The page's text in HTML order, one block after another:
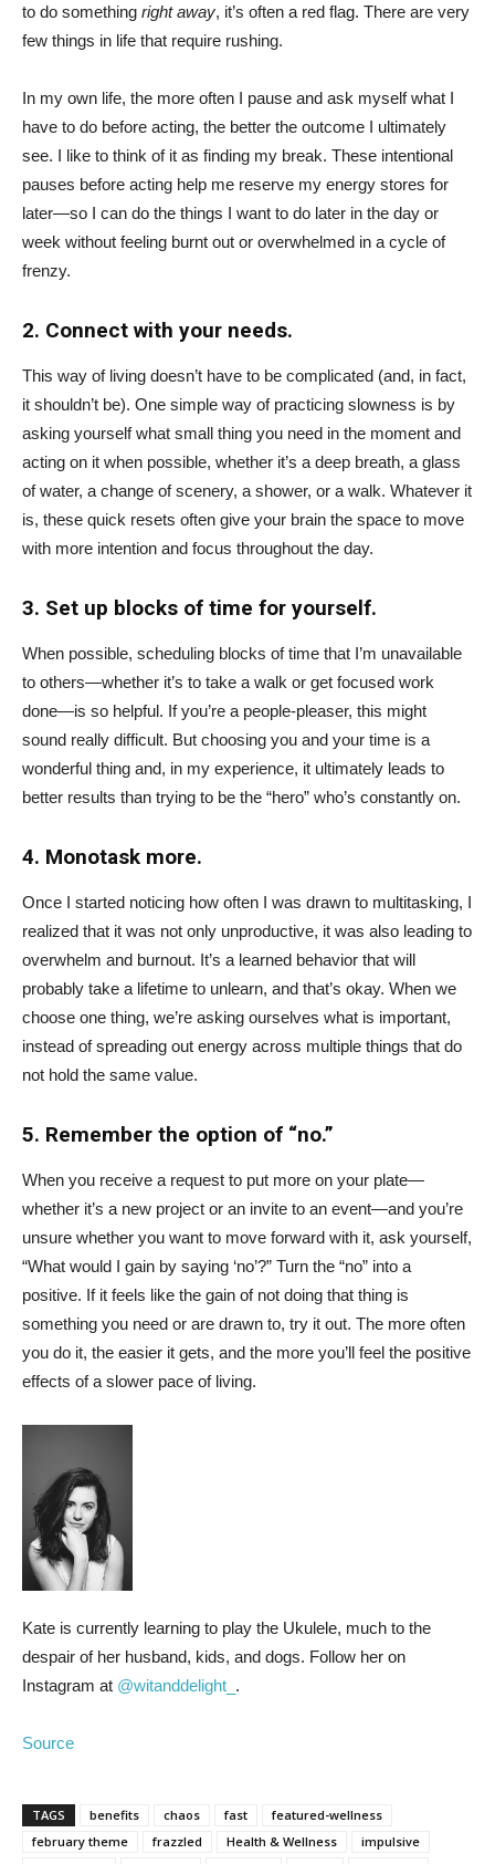
to do something right away, it’s often a red flag. There are very
few things in life that require rushing.
In my own life, the more often I pause and ask myself what I
have to do before acting, the better the outcome I ultimately
see. I like to think of it as finding my break. These intentional
pauses before acting help me reserve my energy stores for
later—so I can do the things I want to do later in the day or
week without feeling burnt out or overwhelmed in a cycle of
frenzy.
2. Connect with your needs.
This way of living doesn’t have to be complicated (and, in fact,
it shouldn’t be). One simple way of practicing slowness is by
asking yourself what small thing you need in the moment and
acting on it when possible, whether it’s a deep breath, a glass
of water, a change of scenery, a shower, or a walk. Whatever it
is, these quick resets often give your brain the space to move
with more intention and focus throughout the day.
3. Set up blocks of time for yourself.
When possible, scheduling blocks of time that I’m unavailable
to others—whether it’s to take a walk or get focused work
done—is so helpful. If you’re a people-pleaser, this might
sound really difficult. But choosing you and your time is a
wonderful thing and, in my experience, it ultimately leads to
better results than trying to be the “hero” who’s constantly on.
4. Monotask more.
Once I started noticing how often I was drawn to multitasking, I
realized that it was not only unproductive, it was also leading to
overwhelm and burnout. It’s a learned behavior that will
probably take a lifetime to unlearn, and that’s okay. When we
choose one thing, we’re asking ourselves what is important,
instead of spreading out energy across multiple things that do
not hold the same value.
5. Remember the option of “no.”
When you receive a request to put more on your plate—
whether it’s a new project or an invite to an event—and you’re
unsure whether you want to move forward with it, ask yourself,
“What would I gain by saying ‘no’?” Turn the “no” into a
positive. If it feels like the gain of not doing that thing is
something you need or are drawn to, try it out. The more often
you do it, the easier it gets, and the more you’ll feel the positive
effects of a slower pace of living.
Kate is currently learning to play the Ukulele, much to the
despair of her husband, kids, and dogs. Follow her on
Instagram at @witanddelight_ .
Source
TAGS benefits chaos fast
featured-wellness
february theme
frazzled Health & Wellness
impulsive